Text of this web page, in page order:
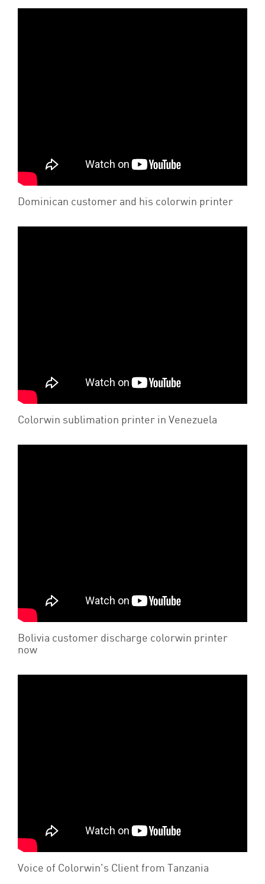
Dominican customer and his colorwin printer
Colorwin sublimation printer in Venezuela
Bolivia customer discharge colorwin printer
now
Voice of Colorwin's Client from Tanzania